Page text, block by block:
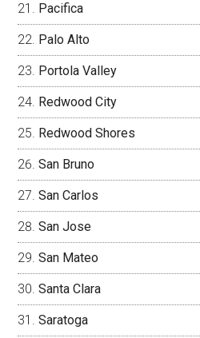
Pacifica
Palo Alto
Portola Valley
Redwood City
Redwood Shores
San Bruno
San Carlos
San Jose
San Mateo
Santa Clara
Saratoga